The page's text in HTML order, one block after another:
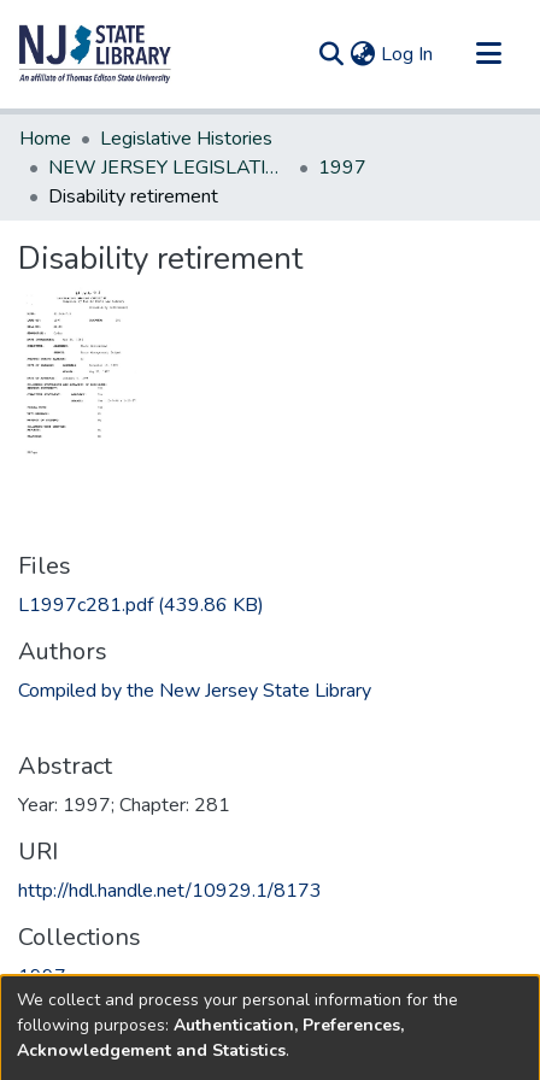
Log In (current)
Communities & Collections
All of DSpace
Statistics
Home
Legislative Histories
NEW JERSEY LEGISLATIVE HISTORIES
1997
Disability retirement
Disability retirement
Files
L1997c281.pdf(439.86 KB)
Authors
Compiled by the New Jersey State Library
Abstract
Year: 1997; Chapter: 281
URI
http://hdl.handle.net/10929.1/8173
Collections
1997
Full item page
We collect and process your personal information for the
following purposes: Authentication, Preferences,
Acknowledgement and Statistics.